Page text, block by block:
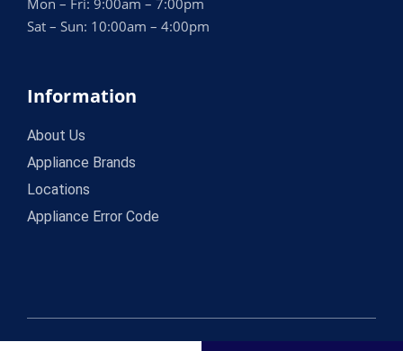
Mon – Fri: 9:00am – 7:00pm
Sat – Sun: 10:00am – 4:00pm
Information
About Us
Appliance Brands
Locations
Appliance Error Code